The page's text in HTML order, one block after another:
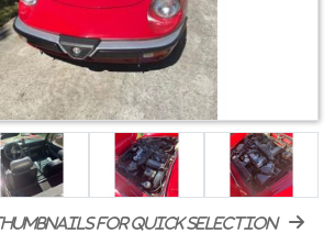
for quick selection